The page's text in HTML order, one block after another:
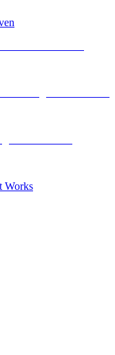
Works